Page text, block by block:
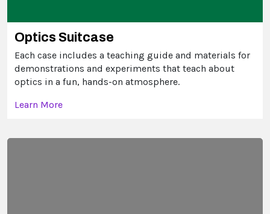
Optics Suitcase
Each case includes a teaching guide and materials for
demonstrations and experiments that teach about
optics in a fun, hands-on atmosphere.
Learn More